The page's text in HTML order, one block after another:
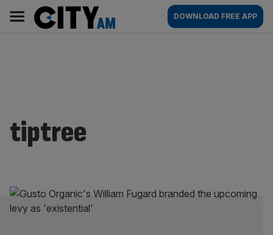
content
AM
Main
navigation
DOWNLOAD FREE APP
tiptree